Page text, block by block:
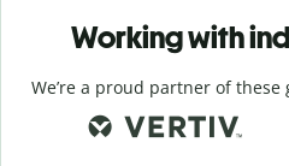
Working with
We’re a proud partner of